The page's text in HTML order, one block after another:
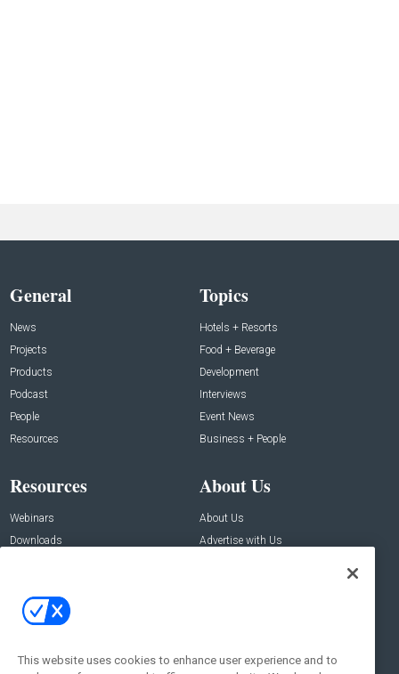
General
News
Projects
Products
Podcast
People
Resources
Topics
Hotels + Resorts
Food + Beverage
Development
Interviews
Event News
Business + People
Resources
Webinars
Downloads
About Us
About Us
Advertise with Us
Contact Us
Address:
New York , NY 10005
This website uses cookies to enhance user experience and to